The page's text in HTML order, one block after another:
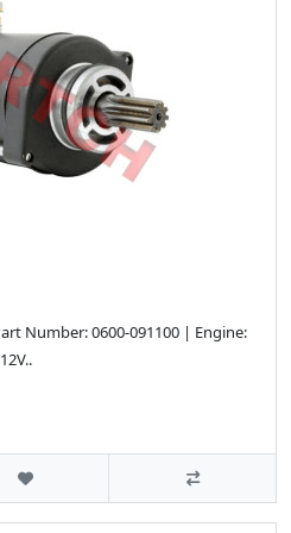
Number: 0600-091100 | Engine: